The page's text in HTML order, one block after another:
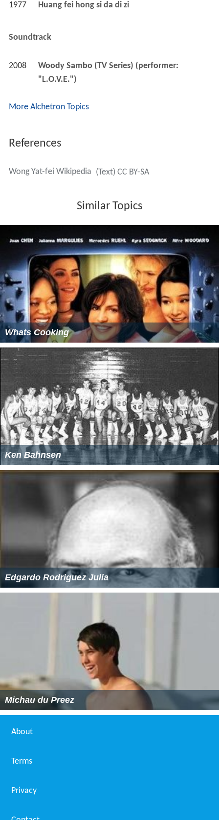
1977 Huang fei hong si da di zi
Soundtrack
2008
Woody Sambo (TV Series) (performer:
"L.O.V.E.")
More Alchetron Topics
References
Wong Yat-fei Wikipedia (Text) CC BY-SA
Similar Topics
Whats Cooking
Ken Bahnsen
Edgardo Rodriguez Julia
Michau du Preez
About
Terms
Privacy